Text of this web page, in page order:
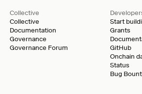
Start
Grants
GitHub
Onchain
Status
Bug
Collective
Collective
Documentation
Governance
Governance Forum